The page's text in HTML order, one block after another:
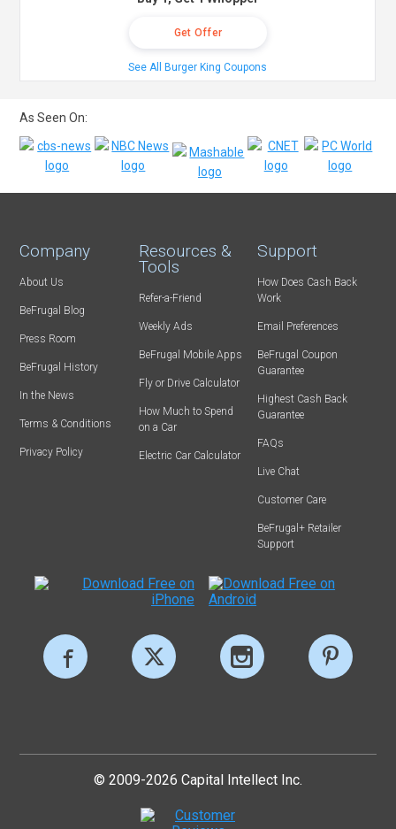
Get Offer
See All Burger King Coupons
As Seen On:
Company
About Us
BeFrugal Blog
Press Room
BeFrugal History
In the News
Terms & Conditions
Privacy Policy
Resources &
Tools
Refer-a-Friend
Weekly Ads
BeFrugal Mobile Apps
Fly or Drive Calculator
How Much to Spend
on a Car
Electric Car Calculator
Support
How Does Cash Back
Work
Email Preferences
BeFrugal Coupon
Guarantee
Highest Cash Back
Guarantee
FAQs
Live Chat
Customer Care
BeFrugal+ Retailer
Support
© 2009-2026 Capital Intellect Inc.